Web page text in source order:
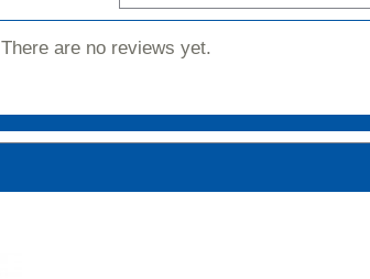
There are no reviews yet.